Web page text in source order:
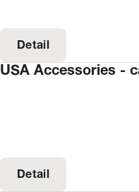
Detail
USA Accessories -
Detail